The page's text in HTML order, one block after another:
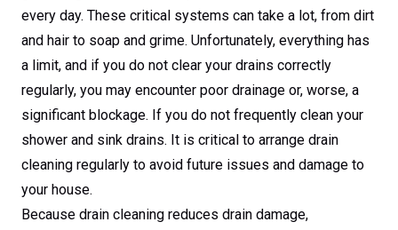
every day. These critical systems can take a lot, from dirt
and hair to soap and grime. Unfortunately, everything has
a limit, and if you do not clear your drains correctly
regularly, you may encounter poor drainage or, worse, a
significant blockage. If you do not frequently clean your
shower and sink drains. It is critical to arrange drain
cleaning regularly to avoid future issues and damage to
your house.
Because drain cleaning reduces drain damage,